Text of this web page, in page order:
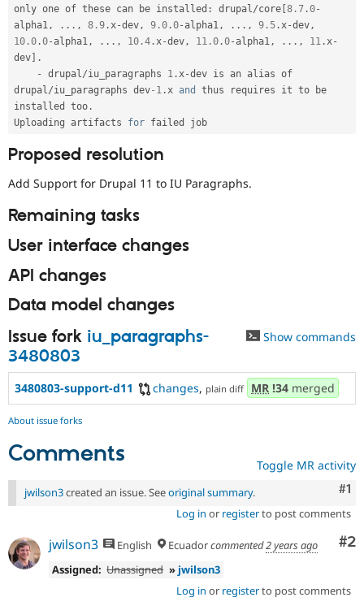
only one of these can be installed : drupal/core 8.7 .0-
alpha1, . . . , 8.9 .x-dev, 9.0 .0- alpha1, . . . , 9.5 .x-dev,
10.0 .0- alpha1, . . . , 10.4 .x-dev, 11.0 .0- alpha1, . . . , 11 .x-
dev
.
-
drupal/iu_paragraphs 1 .x-dev is an alias of
drupal/iu_paragraphs dev-1 .x and
thus requires it to be
installed too .
Uploading artifacts for
Proposed resolution
Add Support for Drupal 11 to IU Paragraphs.
Remaining tasks
User interface changes
API changes
Data model changes
Issue fork iu_paragraphs-
3480803
Show commands
3480803-support-d11 changes, plain diff MR !34 merged
About issue forks
Comments Toggle MR activity
#1
jwilson3created an issue. Seeoriginal summary.
Log in or registerto post comments
#2
jwilson3 English Ecuadorcommented2 years ago
Assigned: Unassigned » jwilson3
Log in or registerto post comments